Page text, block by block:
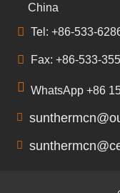
China
Tel: +86-533-
Fax: +86-533-
WhatsApp +86